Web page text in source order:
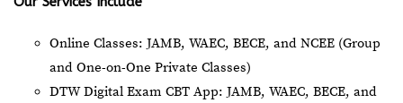
Online Classes: JAMB, WAEC, BECE, and NCEE (Group
and One-on-One Private Classes)
DTW Digital Exam CBT App: JAMB, WAEC, BECE, and